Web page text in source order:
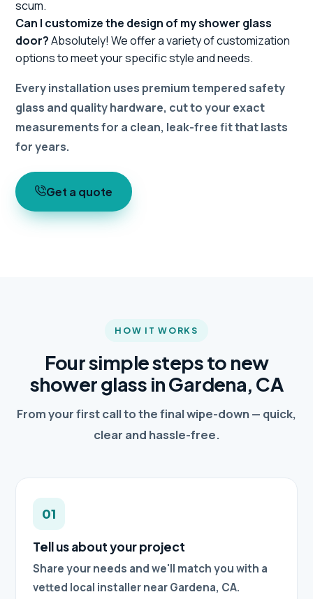
scum.
Can I customize the design of my shower glass
door?Absolutely! We offer a variety of customization
options to meet your specific style and needs.
Every installation uses premium tempered safety
glass and quality hardware, cut to your exact
measurements for a clean, leak-free fit that lasts
for years.
Get a quote
HOW IT WORKS
Four simple steps to new
shower glass in Gardena, CA
From your first call to the final wipe-down — quick,
clear and hassle-free.
01
Tell us about your project
Share your needs and we'll match you with a
vetted local installer near Gardena, CA.